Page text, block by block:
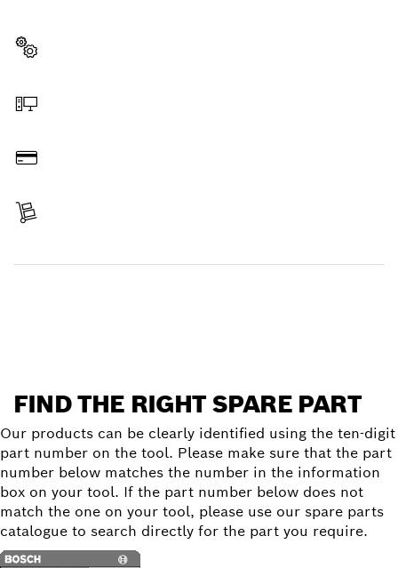
FIND THE RIGHT SPARE PART
Our products can be clearly identified using the ten-digit
part number on the tool. Please make sure that the part
number below matches the number in the information
box on your tool. If the part number below does not
match the one on your tool, please use our spare parts
catalogue to search directly for the part you require.